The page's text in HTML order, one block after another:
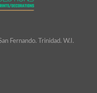
Fernando. Trinidad. W.I.